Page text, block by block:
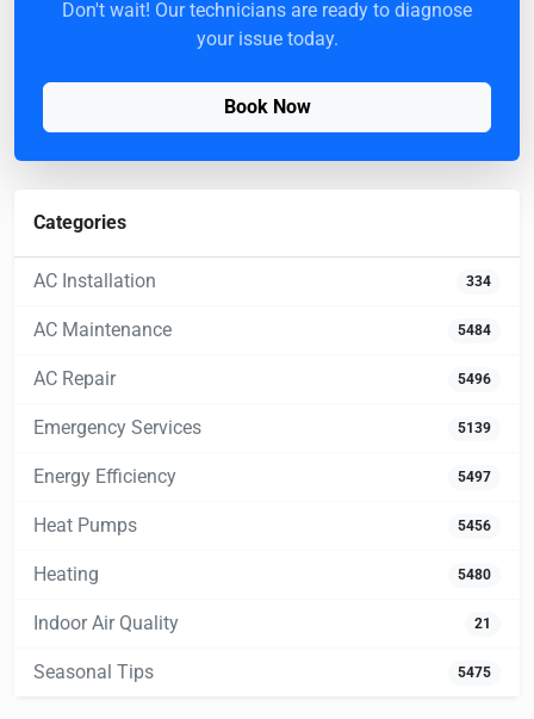
Don't wait! Our technicians are ready to diagnose
your issue today.
Book Now
Categories
AC Installation 334
AC Maintenance 5484
AC Repair 5496
Emergency Services 5139
Energy Efficiency 5497
Heat Pumps 5456
Heating 5480
Indoor Air Quality 21
Seasonal Tips 5475